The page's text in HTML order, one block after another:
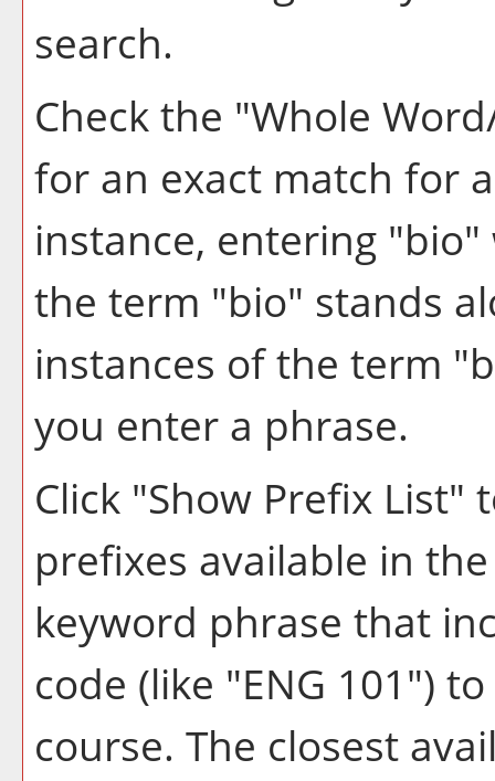
search.
Check the "Whole
for an exact match for
instance, entering
the term "bio" stands
instances of the term
you enter a phrase.
Click "Show Prefix List"
prefixes available in
keyword phrase that
code (like "ENG 101")
course. The closest